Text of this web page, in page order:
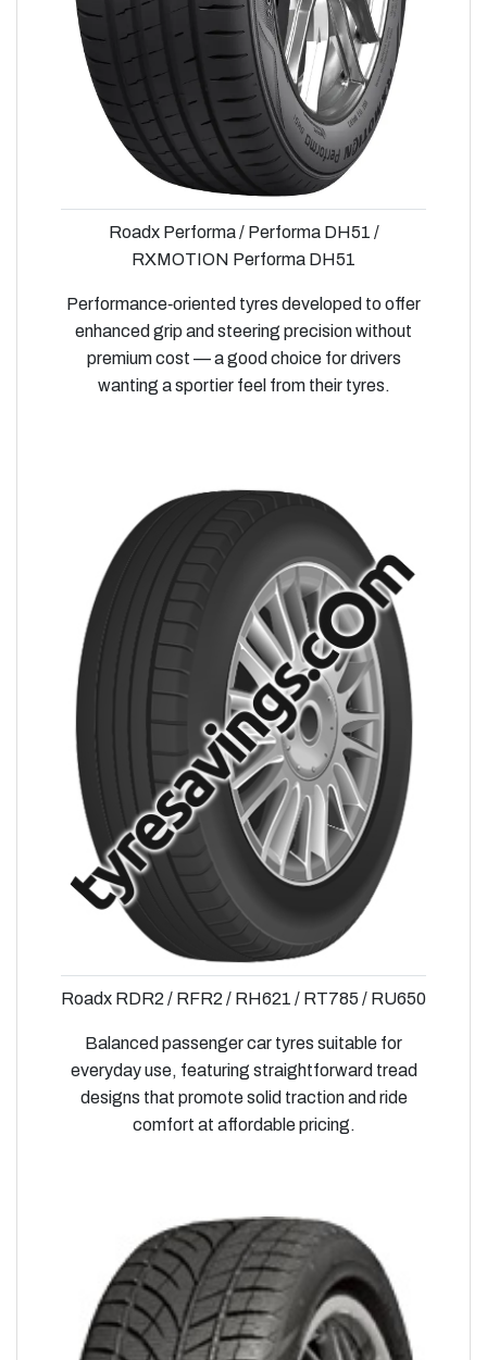
Roadx Performa / Performa DH51 /
RXMOTION Performa DH51
Performance‑oriented tyres developed to offer
enhanced grip and steering precision without
premium cost — a good choice for drivers
wanting a sportier feel from their tyres.
Roadx RDR2 / RFR2 / RH621 / RT785 / RU650
Balanced passenger car tyres suitable for
everyday use, featuring straightforward tread
designs that promote solid traction and ride
comfort at affordable pricing.